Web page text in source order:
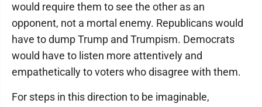
would require them to see the other as an
opponent, not a mortal enemy. Republicans would
have to dump Trump and Trumpism. Democrats
would have to listen more attentively and
empathetically to voters who disagree with them.
For steps in this direction to be imaginable,